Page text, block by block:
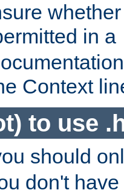
in a
Context
to use
should
don't